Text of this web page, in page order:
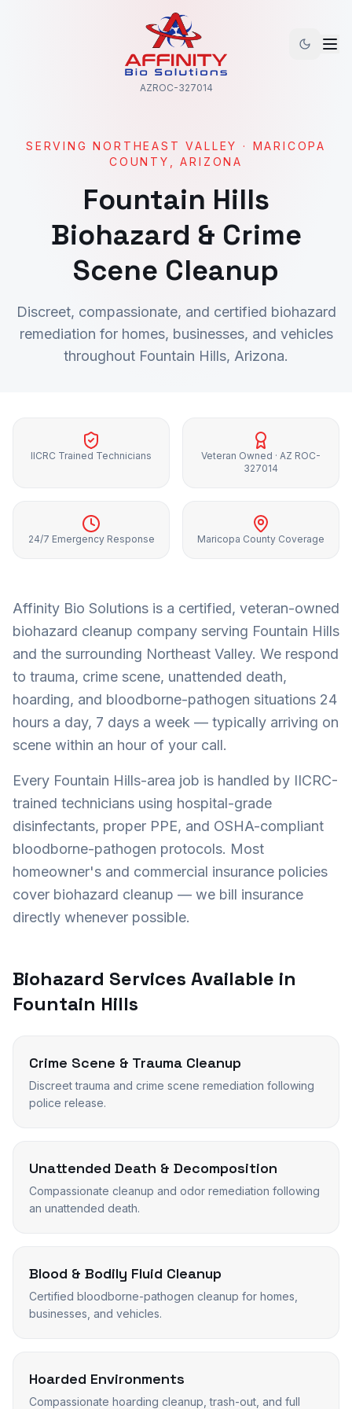
AZROC-327014
SERVINGNORTHEAST VALLEY · MARICOPA
COUNTY, ARIZONA
Fountain Hills
Biohazard & Crime
Scene Cleanup
Discreet, compassionate, and certified biohazard
remediation for homes, businesses, and vehicles
throughout Fountain Hills, Arizona.
IICRC Trained Technicians
Veteran Owned · AZ ROC-
327014
24/7 Emergency Response Maricopa County Coverage
Affinity Bio Solutions is a certified, veteran-owned
biohazard cleanup company serving Fountain Hills
and the surrounding Northeast Valley. We respond
to trauma, crime scene, unattended death,
hoarding, and bloodborne-pathogen situations 24
hours a day, 7 days a week — typically arriving on
scene within an hour of your call.
Every Fountain Hills-area job is handled by IICRC-
trained technicians using hospital-grade
disinfectants, proper PPE, and OSHA-compliant
bloodborne-pathogen protocols. Most
homeowner's and commercial insurance policies
cover biohazard cleanup — we bill insurance
directly whenever possible.
Biohazard Services Available in
Fountain Hills
Crime Scene & Trauma Cleanup
Discreet trauma and crime scene remediation following
police release.
Unattended Death & Decomposition
Compassionate cleanup and odor remediation following
an unattended death.
Blood & Bodily Fluid Cleanup
Certified bloodborne-pathogen cleanup for homes,
businesses, and vehicles.
Hoarded Environments
Compassionate hoarding cleanup, trash-out, and full